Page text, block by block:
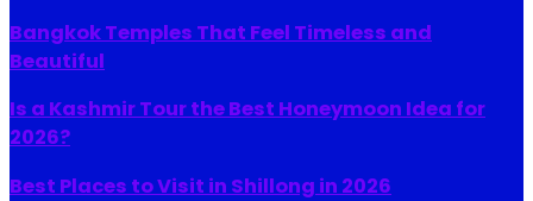
Bangkok Temples That Feel Timeless and
Beautiful
Is a Kashmir Tour the Best Honeymoon Idea for
2026?
Best Places to Visit in Shillong in 2026